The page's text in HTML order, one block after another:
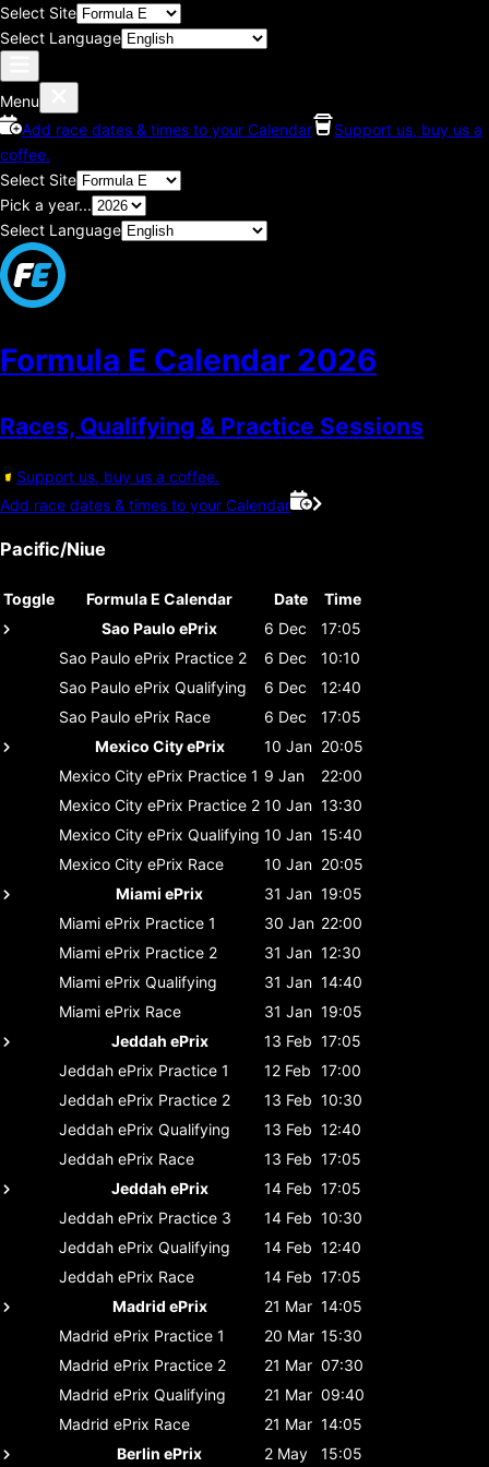
Select Site
Select Language
Menu
Add race dates & times to your Calendar
Support us, buy us a
coffee.
Select Site
Pick a year...
Select Language
Formula E Calendar 2026
Races, Qualifying & Practice Sessions
Support us, buy us a coffee.
Add race dates & times to your Calendar
Pacific/Niue
Toggle Formula E Calendar Date
Time
Sao Paulo ePrix
6 Dec
17:05
Sao Paulo ePrix Practice 2 6 Dec
10:10
Sao Paulo ePrix Qualifying 6 Dec
12:40
Sao Paulo ePrix Race 6 Dec
17:05
Mexico City ePrix
10 Jan 20:05
Mexico City ePrix Practice 1 9 Jan
22:00
Mexico City ePrix Practice 2 10 Jan 13:30
Mexico City ePrix Qualifying 10 Jan 15:40
Mexico City ePrix Race 10 Jan 20:05
Miami ePrix
31 Jan 19:05
Miami ePrix Practice 1 30 Jan 22:00
Miami ePrix Practice 2 31 Jan 12:30
Miami ePrix Qualifying 31 Jan 14:40
Miami ePrix Race 31 Jan 19:05
Jeddah ePrix
13 Feb 17:05
Jeddah ePrix Practice 1 12 Feb 17:00
Jeddah ePrix Practice 2 13 Feb 10:30
Jeddah ePrix Qualifying 13 Feb 12:40
Jeddah ePrix Race 13 Feb 17:05
Jeddah ePrix
14 Feb 17:05
Jeddah ePrix Practice 3 14 Feb 10:30
Jeddah ePrix Qualifying 14 Feb 12:40
Jeddah ePrix Race 14 Feb 17:05
Madrid ePrix
21 Mar 14:05
Madrid ePrix Practice 1 20 Mar 15:30
Madrid ePrix Practice 2 21 Mar 07:30
Madrid ePrix Qualifying 21 Mar 09:40
Madrid ePrix Race 21 Mar 14:05
Berlin ePrix
2 May
15:05